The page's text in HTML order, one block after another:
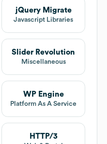
jQuery Migrate
Javascript Libraries
Slider Revolution
Miscellaneous
WP Engine
Platform As A Service
HTTP/3